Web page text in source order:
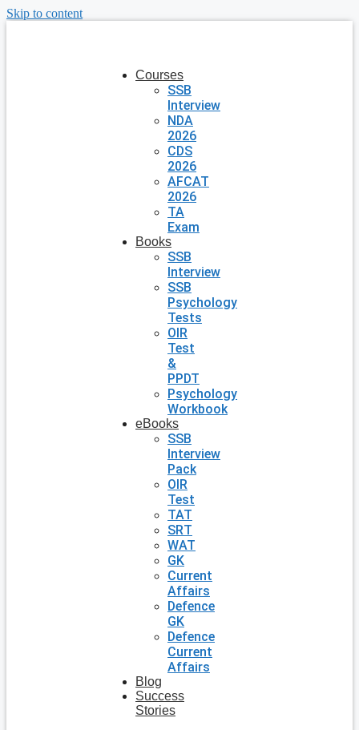
Skip to content
Courses
SSB
Interview
NDA
2026
CDS
2026
AFCAT
2026
TA
Exam
Books
SSB
Interview
SSB
Psychology
Tests
OIR
Test
&
PPDT
Psychology
Workbook
eBooks
SSB
Interview
Pack
OIR
Test
TAT
SRT
WAT
GK
Current
Affairs
Defence
GK
Defence
Current
Affairs
Blog
Success
Stories